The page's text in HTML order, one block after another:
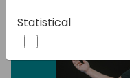
Statistical